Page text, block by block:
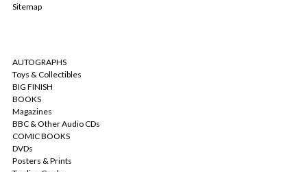
Sitemap
AUTOGRAPHS
Toys & Collectibles
BIG FINISH
BOOKS
Magazines
BBC & Other Audio CDs
COMIC BOOKS
DVDs
Posters & Prints